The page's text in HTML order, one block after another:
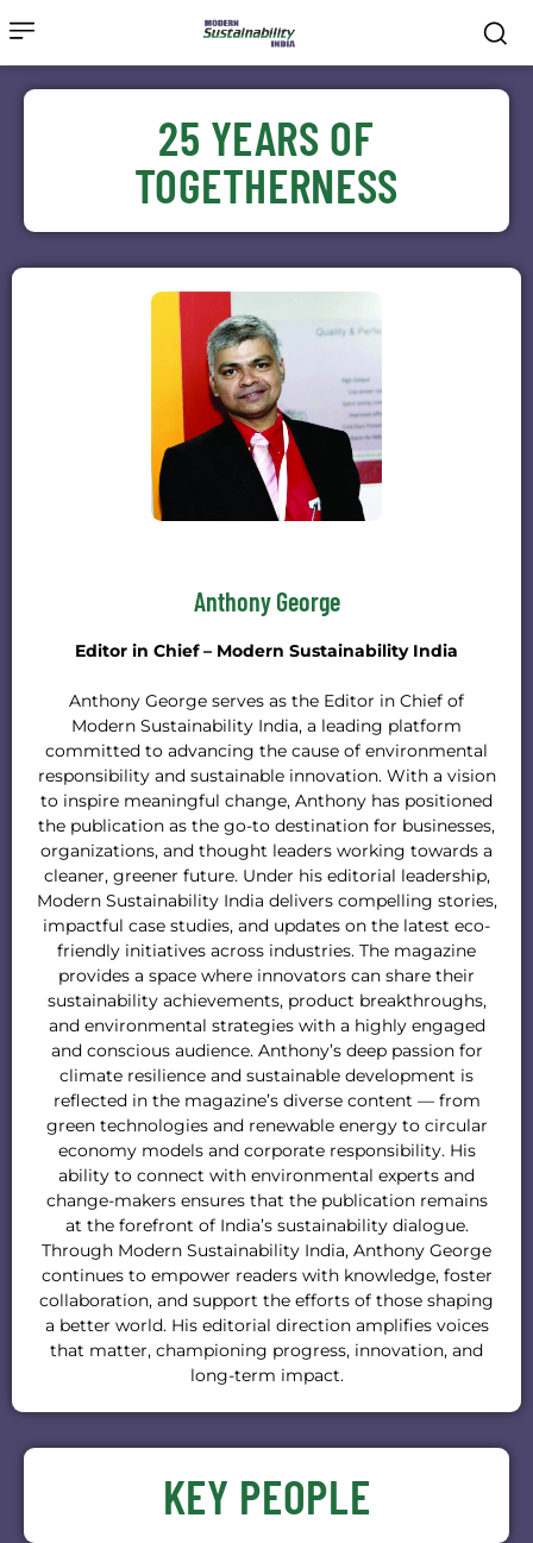
25 YEARS OF
TOGETHERNESS
Anthony George
Editor in Chief – Modern Sustainability India
Anthony George serves as the Editor in Chief of
Modern Sustainability India, a leading platform
committed to advancing the cause of environmental
responsibility and sustainable innovation. With a vision
to inspire meaningful change, Anthony has positioned
the publication as the go-to destination for businesses,
organizations, and thought leaders working towards a
cleaner, greener future. Under his editorial leadership,
Modern Sustainability India delivers compelling stories,
impactful case studies, and updates on the latest eco-
friendly initiatives across industries. The magazine
provides a space where innovators can share their
sustainability achievements, product breakthroughs,
and environmental strategies with a highly engaged
and conscious audience. Anthony’s deep passion for
climate resilience and sustainable development is
reflected in the magazine’s diverse content — from
green technologies and renewable energy to circular
economy models and corporate responsibility. His
ability to connect with environmental experts and
change-makers ensures that the publication remains
at the forefront of India’s sustainability dialogue.
Through Modern Sustainability India, Anthony George
continues to empower readers with knowledge, foster
collaboration, and support the efforts of those shaping
a better world. His editorial direction amplifies voices
that matter, championing progress, innovation, and
long-term impact.
KEY PEOPLE